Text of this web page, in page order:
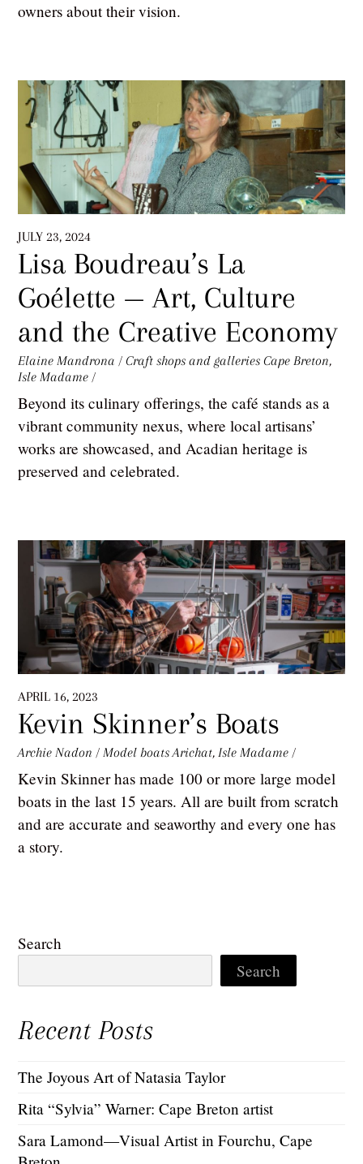
owners about their vision.
JULY 23, 2024
Lisa Boudreau’s La
Goélette — Art, Culture
and the Creative Economy
Elaine Mandrona / Craft shops and galleries Cape Breton,
Isle Madame /
Beyond its culinary offerings, the café stands as a
vibrant community nexus, where local artisans’
works are showcased, and Acadian heritage is
preserved and celebrated.
APRIL 16, 2023
Kevin Skinner’s Boats
Archie Nadon / Model boats Arichat,Isle Madame /
Kevin Skinner has made 100 or more large model
boats in the last 15 years. All are built from scratch
and are accurate and seaworthy and every one has
a story.
Search
Search
Recent Posts
The Joyous Art of Natasia Taylor
Rita “Sylvia” Warner: Cape Breton artist
Sara Lamond—Visual Artist in Fourchu, Cape